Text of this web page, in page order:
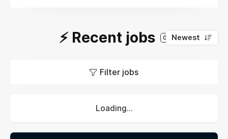
⚡️ Recent jobs 0 Newest
Filter jobs
Loading...